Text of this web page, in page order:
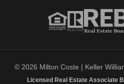
© 2026 Milton Coste | Keller
Licensed Real Estate Associate